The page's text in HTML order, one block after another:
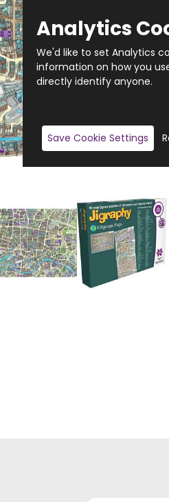
Analytics
We'd like to set Analytics
information on how you
directly identify anyone.
Save Cookie Settings